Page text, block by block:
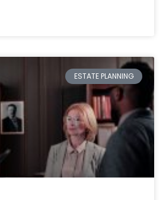
ESTATE PLANNING